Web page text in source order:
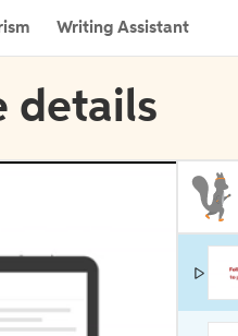
Writing Assistant
details